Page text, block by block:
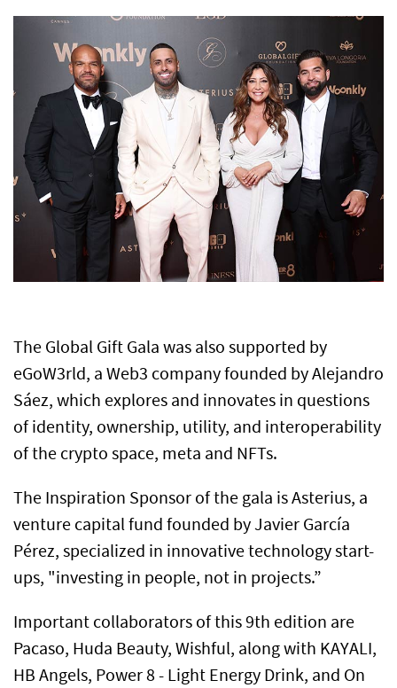
The Global Gift Gala was also supported by
eGoW3rld, a Web3 company founded by Alejandro
Sáez, which explores and innovates in questions
of identity, ownership, utility, and interoperability
of the crypto space, meta and NFTs.
The Inspiration Sponsor of the gala is Asterius, a
venture capital fund founded by Javier García
Pérez, specialized in innovative technology start-
ups, "investing in people, not in projects.”
Important collaborators of this 9th edition are
Pacaso, Huda Beauty, Wishful, along with KAYALI,
HB Angels, Power 8 - Light Energy Drink, and On